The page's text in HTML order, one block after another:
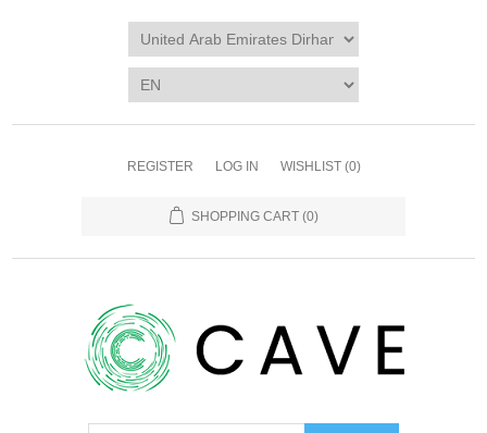
REGISTER LOG IN WISHLIST (0)
SHOPPING CART (0)